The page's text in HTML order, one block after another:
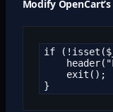
Modify OpenCart’s
if
}